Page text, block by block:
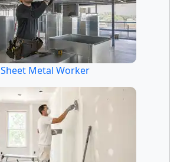
Sheet Metal Worker